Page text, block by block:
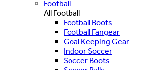
Football
All Football
Football Boots
Football Fangear
Goal Keeping Gear
Indoor Soccer
Soccer Boots